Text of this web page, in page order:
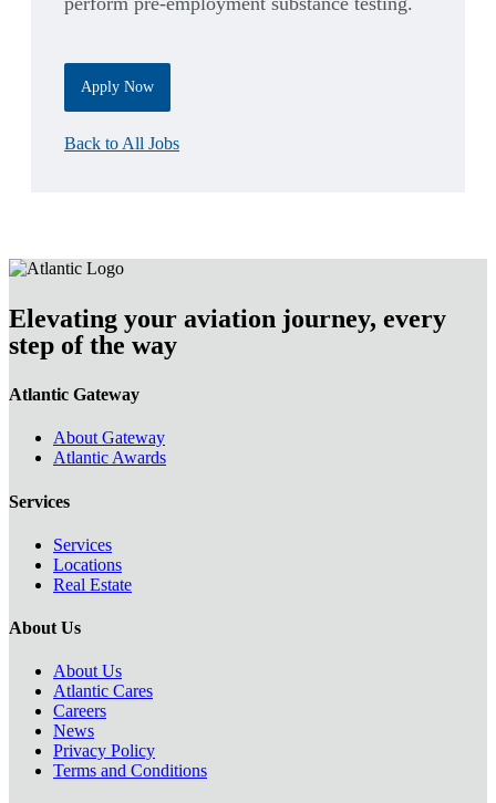
Apply Now
Back to All Jobs
Elevating your aviation journey, every
step of the way
Atlantic Gateway
About Gateway
Atlantic Awards
Services
Services
Locations
Real Estate
About Us
About Us
Atlantic Cares
Careers
News
Privacy Policy
Terms and Conditions